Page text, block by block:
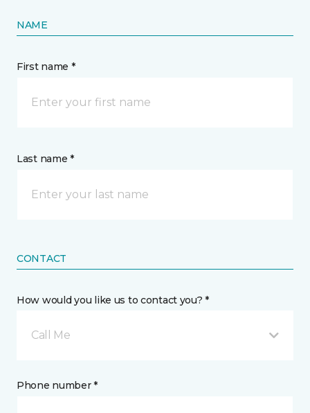
NAME
First name *
Last name *
CONTACT
How would you like us to contact you? *
Call Me
Phone number *